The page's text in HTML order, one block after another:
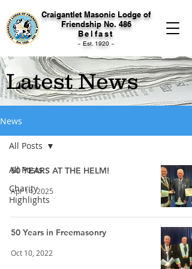
Craigantlet Masonic Lodge of
Friendship No. 486
Belfast
~ Est. 1920 ~
Latest News
News
All Posts
Charity
Highlights
All Posts
50 YEARS AT THE HELM!
Apr 14, 2025
50 Years in Freemasonry
Oct 10, 2022